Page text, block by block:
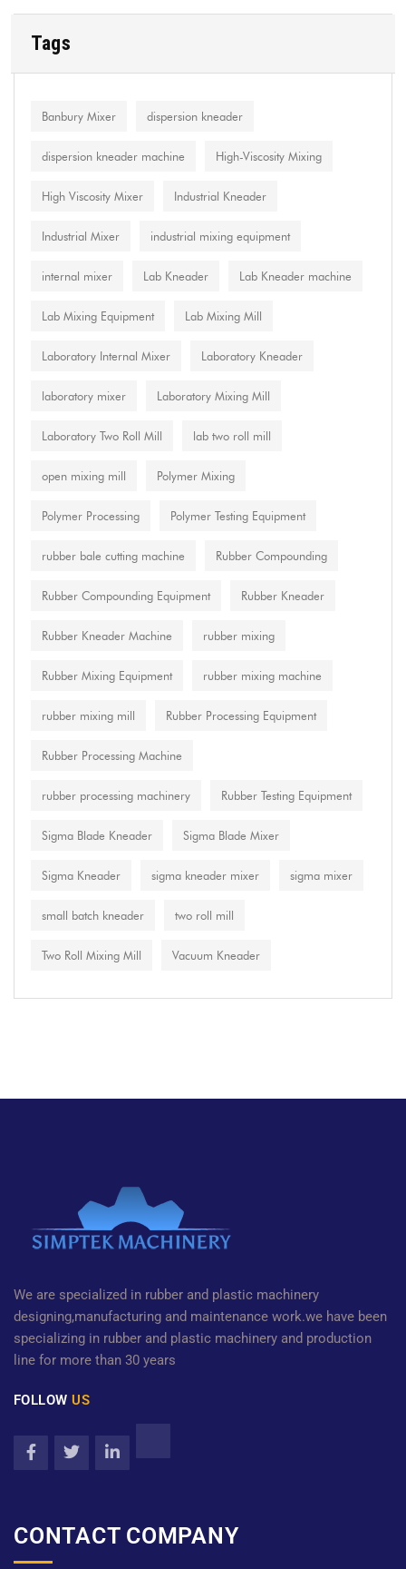
Tags
Banbury Mixer dispersion kneader
dispersion kneader machine High-Viscosity Mixing
High Viscosity Mixer Industrial Kneader
Industrial Mixer industrial mixing equipment
internal mixer Lab Kneader Lab Kneader machine
Lab Mixing Equipment Lab Mixing Mill
Laboratory Internal Mixer Laboratory Kneader
laboratory mixer Laboratory Mixing Mill
Laboratory Two Roll Mill lab two roll mill
open mixing mill Polymer Mixing
Polymer Processing Polymer Testing Equipment
rubber bale cutting machine Rubber Compounding
Rubber Compounding Equipment Rubber Kneader
Rubber Kneader Machine rubber mixing
Rubber Mixing Equipment rubber mixing machine
rubber mixing mill Rubber Processing Equipment
Rubber Processing Machine
rubber processing machinery Rubber Testing Equipment
Sigma Blade Kneader Sigma Blade Mixer
Sigma Kneader sigma kneader mixer sigma mixer
small batch kneader two roll mill
Two Roll Mixing Mill Vacuum Kneader
We are specialized in rubber and plastic machinery
designing,manufacturing and maintenance work.we have been
specializing in rubber and plastic machinery and production
line for more than 30 years
FOLLOWUS
CONTACT COMPANY